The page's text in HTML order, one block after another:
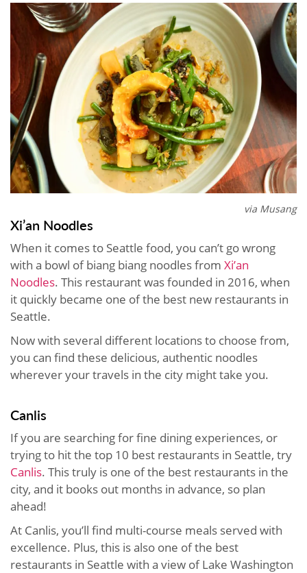
via Musang
Xi’an Noodles
When it comes to Seattle food, you can’t go wrong
with a bowl of biang biang noodles from Xi’an
Noodles. This restaurant was founded in 2016, when
it quickly became one of the best new restaurants in
Seattle.
Now with several different locations to choose from,
you can find these delicious, authentic noodles
wherever your travels in the city might take you.
Canlis
If you are searching for fine dining experiences, or
trying to hit the top 10 best restaurants in Seattle, try
Canlis. This truly is one of the best restaurants in the
city, and it books out months in advance, so plan
ahead!
At Canlis, you’ll find multi-course meals served with
excellence. Plus, this is also one of the best
restaurants in Seattle with a view of Lake Washington